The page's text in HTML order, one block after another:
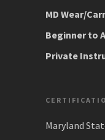
MD Wear/
Beginner to
Private
Maryland